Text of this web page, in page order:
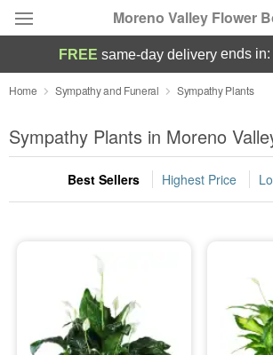
Moreno Valley Flower
Deal of the Day
Summer Featured
Occasions
Sympathy and Funeral
Flowers, Plants & Gifts
FREE same-day delivery ends in:
Home Sympathy and Funeral Sympathy Plants
Sympathy Plants in Moreno
Best Sellers Highest Price